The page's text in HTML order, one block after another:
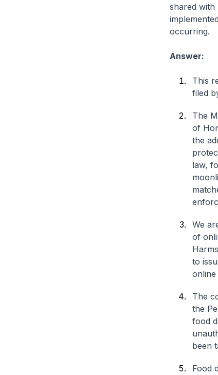
shared with
occurring.
Answer:
This
filed
The
of
the
law,
We
of
to
online
The
the
food
been
Food